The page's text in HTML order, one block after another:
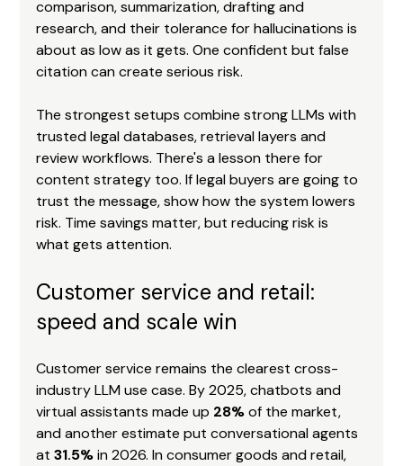
comparison, summarization, drafting and
research, and their tolerance for hallucinations is
about as low as it gets. One confident but false
citation can create serious risk.
The strongest setups combine strong LLMs with
trusted legal databases, retrieval layers and
review workflows. There's a lesson there for
content strategy too. If legal buyers are going to
trust the message, show how the system lowers
risk. Time savings matter, but reducing risk is
what gets attention.
Customer service and retail:
speed and scale win
Customer service remains the clearest cross-
industry LLM use case. By 2025, chatbots and
virtual assistants made up 28% of the market,
and another estimate put conversational agents
at 31.5% in 2026. In consumer goods and retail,